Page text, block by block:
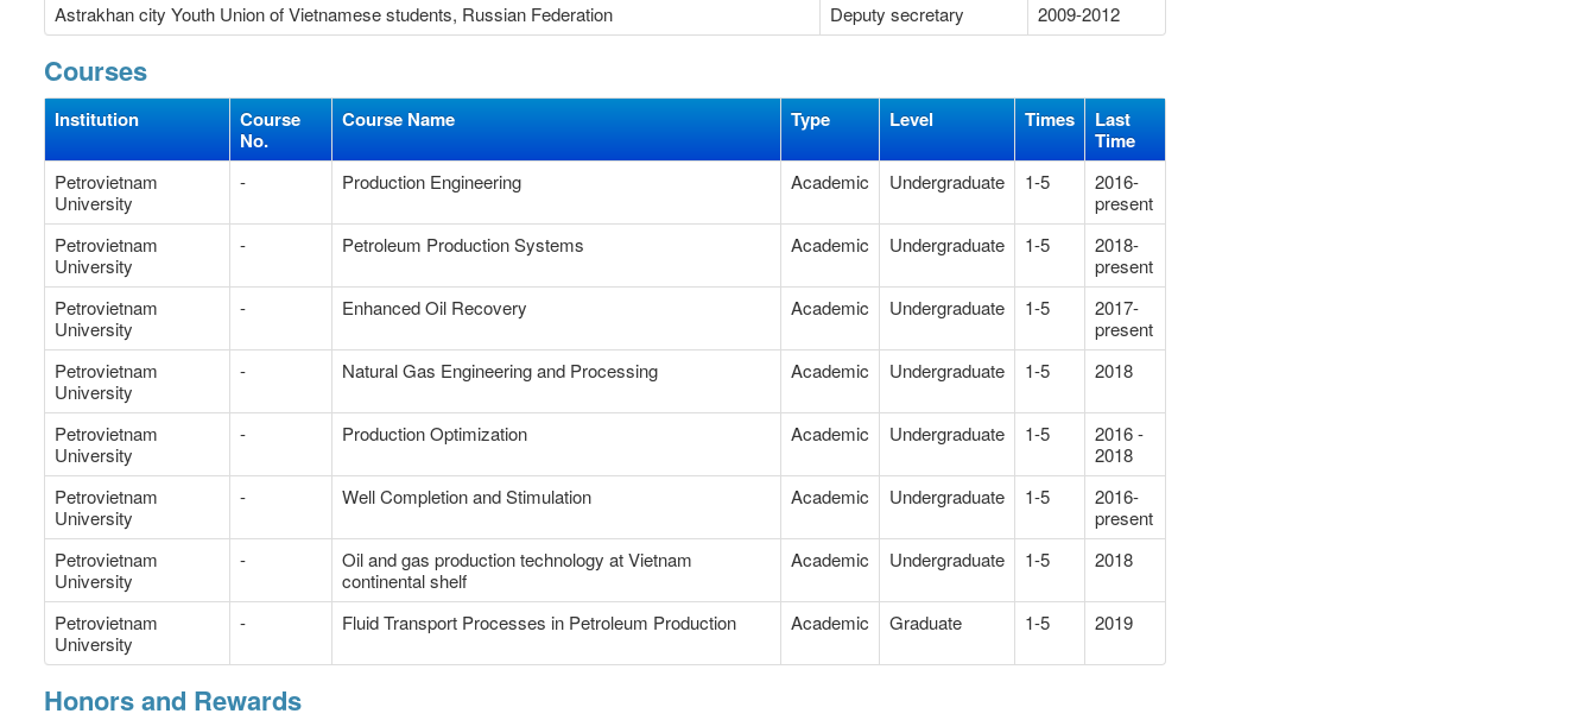
Astrakhan city Youth Union of Vietnamese students, Russian Federation
Deputy secretary 2009-2012
Courses
Institution
Course
No.
Course Name Type Level Times
Last
Time
Petrovietnam
University
- Production Engineering Academic Undergraduate 1-5
2016-
present
Petrovietnam
University
- Petroleum Production Systems Academic Undergraduate 1-5
2018-
present
Petrovietnam
University
- Enhanced Oil Recovery Academic Undergraduate 1-5
2017-
present
Petrovietnam
University
- Natural Gas Engineering and Processing Academic Undergraduate 1-5 2018
Petrovietnam
University
- Production Optimization Academic Undergraduate 1-5
2016 -
2018
Petrovietnam
University
- Well Completion and Stimulation Academic Undergraduate 1-5
2016-
present
Petrovietnam
University
-
Oil and gas production technology at Vietnam
continental shelf
Academic Undergraduate 1-5 2018
Petrovietnam
University
- Fluid Transport Processes in Petroleum Production Academic Graduate 1-5 2019
Honors and Rewards